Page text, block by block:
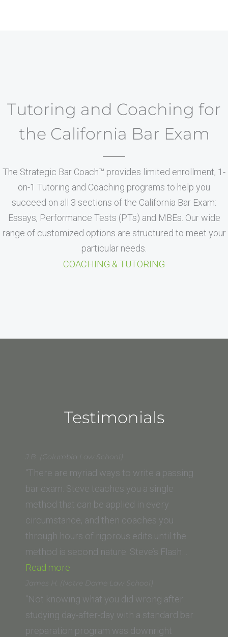
Tutoring and Coaching for
the California Bar Exam
The Strategic Bar Coach™ provides limited enrollment, 1-
on-1 Tutoring and Coaching programs to help you
succeed on all 3 sections of the California Bar Exam:
Essays, Performance Tests (PTs) and MBEs. Our wide
range of customized options are structured to meet your
particular needs.
COACHING & TUTORING
Testimonials
J.B. (Columbia Law School)
“There are myriad ways to write a passing
bar exam. Steve teaches you a single
method that can be applied in every
circumstance, and then coaches you
through hours of rigorous edits until the
method is second nature. Steve’s Flash…
Read more
(Columbia
Law
School)”
James H. (Notre Dame Law School)
“Not knowing what you did wrong after
studying day-after-day with a standard bar
preparation program was downright